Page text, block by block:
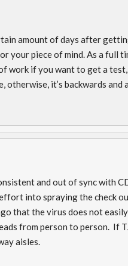
amount of days after
your piece of mind. As a full
work if you want to get a
otherwise, it’s backwards and
and out of sync with
into spraying the check
that the virus does not
from person to person. If
aisles.